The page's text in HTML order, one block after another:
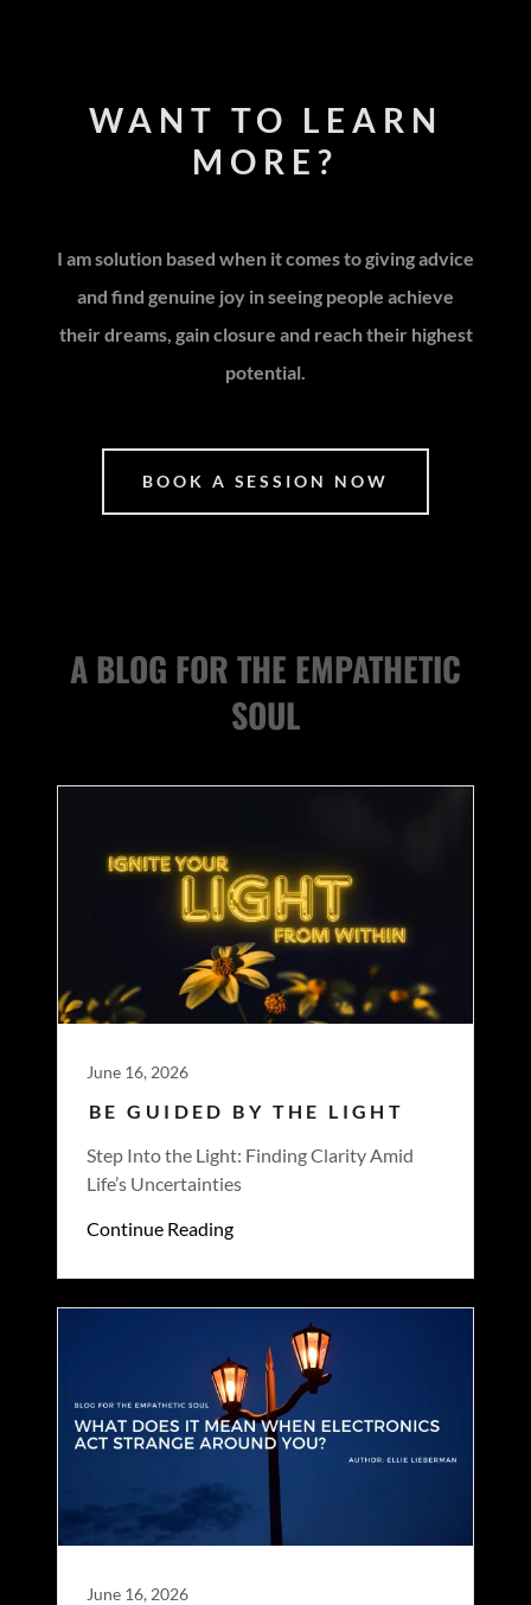
WANT TO LEARN
MORE?
I am solution based when it comes to giving advice
and find genuine joy in seeing people achieve
their dreams, gain closure and reach their highest
potential.
BOOK A SESSION NOW
A BLOG FOR THE EMPATHETIC
SOUL
June 16, 2026
BE GUIDED BY THE LIGHT
Step Into the Light: Finding Clarity Amid
Life’s Uncertainties
Continue Reading
June 16, 2026